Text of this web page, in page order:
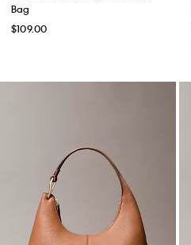
Bag
$109.00